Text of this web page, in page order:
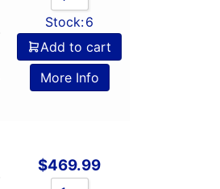
Stock:6
Add to cart
More Info
$469.99